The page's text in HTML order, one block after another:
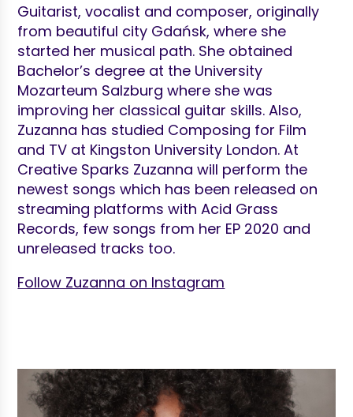
Guitarist, vocalist and composer, originally
from beautiful city Gdańsk, where she
started her musical path. She obtained
Bachelor’s degree at the University
Mozarteum Salzburg where she was
improving her classical guitar skills. Also,
Zuzanna has studied Composing for Film
and TV at Kingston University London. At
Creative Sparks Zuzanna will perform the
newest songs which has been released on
streaming platforms with Acid Grass
Records, few songs from her EP 2020 and
unreleased tracks too.
Follow Zuzanna on Instagram